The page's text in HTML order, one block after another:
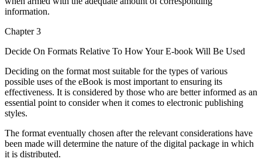
information.
Chapter 3
Decide On Formats Relative To How Your E-book Will Be Used
Deciding on the format most suitable for the types of various
possible uses of the eBook is most important to ensuring its
effectiveness. It is considered by those who are better informed as an
essential point to consider when it comes to electronic publishing
styles.
The format eventually chosen after the relevant considerations have
been made will determine the nature of the digital package in which
it is distributed.